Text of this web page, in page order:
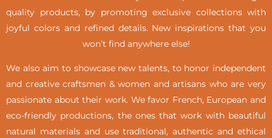
quality products, by promoting exclusive collections with
joyful colors and refined details. New inspirations that you
won’t find anywhere else!
We also aim to showcase new talents, to honor independent
and creative craftsmen & women and artisans who are very
passionate about their work. We favor French, European and
eco-friendly productions, the ones that work with beautiful
natural materials and use traditional, authentic and ethical